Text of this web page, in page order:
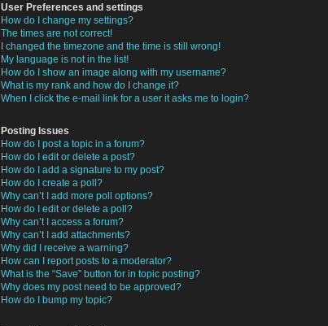
User Preferences and settings
How do I change my settings?
The times are not correct!
I changed the timezone and the time is still wrong!
My language is not in the list!
How do I show an image along with my username?
What is my rank and how do I change it?
When I click the e-mail link for a user it asks me to login?
Posting Issues
How do I post a topic in a forum?
How do I edit or delete a post?
How do I add a signature to my post?
How do I create a poll?
Why can’t I add more poll options?
How do I edit or delete a poll?
Why can’t I access a forum?
Why can’t I add attachments?
Why did I receive a warning?
How can I report posts to a moderator?
What is the “Save” button for in topic posting?
Why does my post need to be approved?
How do I bump my topic?